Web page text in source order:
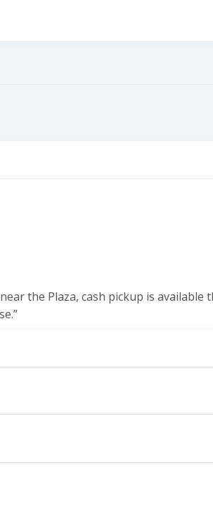
the Plaza, cash pickup is available